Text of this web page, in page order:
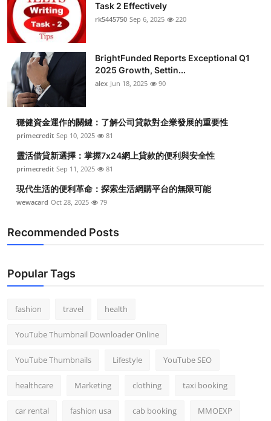
Task 2 Effectively
rk5445750 Sep 6, 2025 220
BrightFunded Reports Exceptional Q1
2025 Growth, Settin...
alex Jun 18, 2025 90
穩健資金運作的關鍵：了解公司貸款對企業發展的重要性
primecredit Sep 10, 2025 81
靈活借貸新選擇：掌握7x24網上貸款的便利與安全性
primecredit Sep 11, 2025 81
現代生活的便利革命：探索生活網購平台的無限可能
wewacard Oct 28, 2025 79
Recommended Posts
Popular Tags
fashion travel health
YouTube Thumbnail Downloader Online
YouTube Thumbnails Lifestyle YouTube SEO
healthcare Marketing clothing taxi booking
car rental fashion usa cab booking MMOEXP